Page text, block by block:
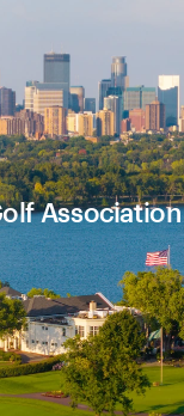
Association